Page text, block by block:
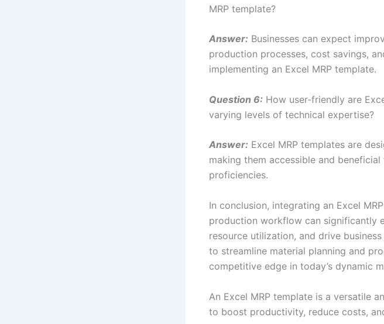
MRP template?
Answer: Businesses can expect
production processes, cost savings,
implementing an Excel MRP template.
Question 6: How user-friendly are
varying levels of technical expertise?
Answer: Excel MRP templates are
making them accessible and
proficiencies.
In conclusion, integrating an Excel
production workflow can significantly
resource utilization, and drive
to streamline material planning and
competitive edge in today’s dynamic
An Excel MRP template is a versatile
to boost productivity, reduce costs,